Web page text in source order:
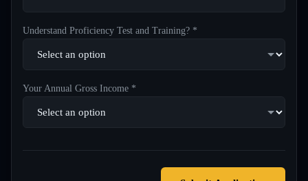
Understand Proficiency Test and Training? *
Your Annual Gross Income *